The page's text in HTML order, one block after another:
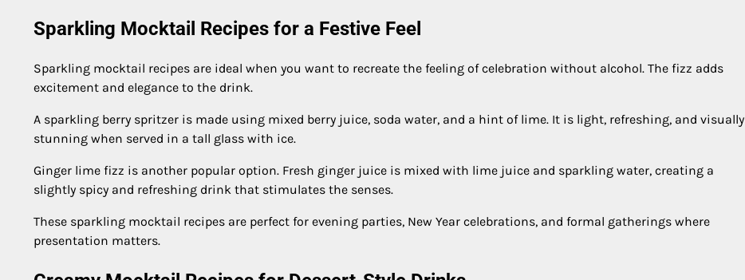
Sparkling Mocktail Recipes for a Festive Feel
Sparkling mocktail recipes are ideal when you want to recreate the feeling of celebration without alcohol. The fizz adds
excitement and elegance to the drink.
A sparkling berry spritzer is made using mixed berry juice, soda water, and a hint of lime. It is light, refreshing, and visually
stunning when served in a tall glass with ice.
Ginger lime fizz is another popular option. Fresh ginger juice is mixed with lime juice and sparkling water, creating a
slightly spicy and refreshing drink that stimulates the senses.
These sparkling mocktail recipes are perfect for evening parties, New Year celebrations, and formal gatherings where
presentation matters.